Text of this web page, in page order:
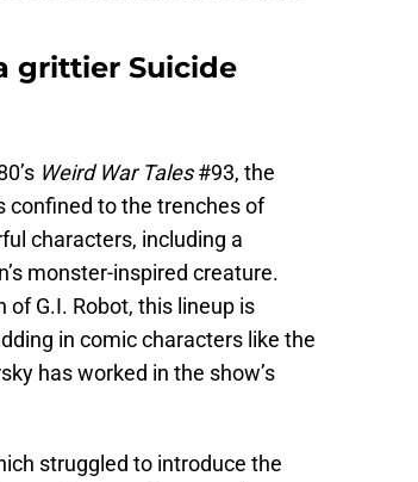
grittier Suicide
Weird War Tales#93, the
confined to the trenches of
characters, including a
monster-inspired creature.
G.I. Robot, this lineup is
in comic characters like the
has worked in the show’s
struggled to introduce the